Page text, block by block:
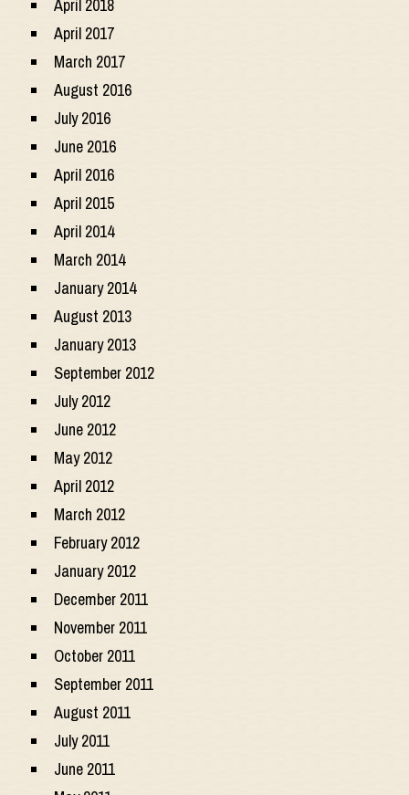
April 2018
April 2017
March 2017
August 2016
July 2016
June 2016
April 2016
April 2015
April 2014
March 2014
January 2014
August 2013
January 2013
September 2012
July 2012
June 2012
May 2012
April 2012
March 2012
February 2012
January 2012
December 2011
November 2011
October 2011
September 2011
August 2011
July 2011
June 2011